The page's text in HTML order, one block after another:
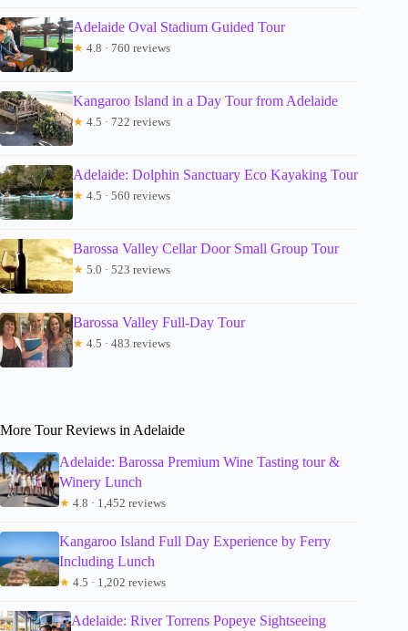
Adelaide Oval Stadium Guided Tour
★ 4.8 · 760 reviews
Kangaroo Island in a Day Tour from Adelaide
★ 4.5 · 722 reviews
Adelaide: Dolphin Sanctuary Eco Kayaking Tour
★ 4.5 · 560 reviews
Barossa Valley Cellar Door Small Group Tour
★ 5.0 · 523 reviews
Barossa Valley Full-Day Tour
★ 4.5 · 483 reviews
More Tour Reviews in Adelaide
Adelaide: Barossa Premium Wine Tasting tour &
Winery Lunch
★ 4.8 · 1,452 reviews
Kangaroo Island Full Day Experience by Ferry
Including Lunch
★ 4.5 · 1,202 reviews
Adelaide: River Torrens Popeye Sightseeing